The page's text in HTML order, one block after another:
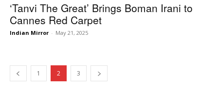
‘Tanvi The Great’ Brings Boman Irani to
Cannes Red Carpet
Indian Mirror - May 21, 2025
1 2 3